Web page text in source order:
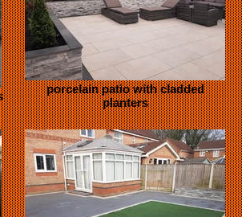
porcelain patio with cladded
planters